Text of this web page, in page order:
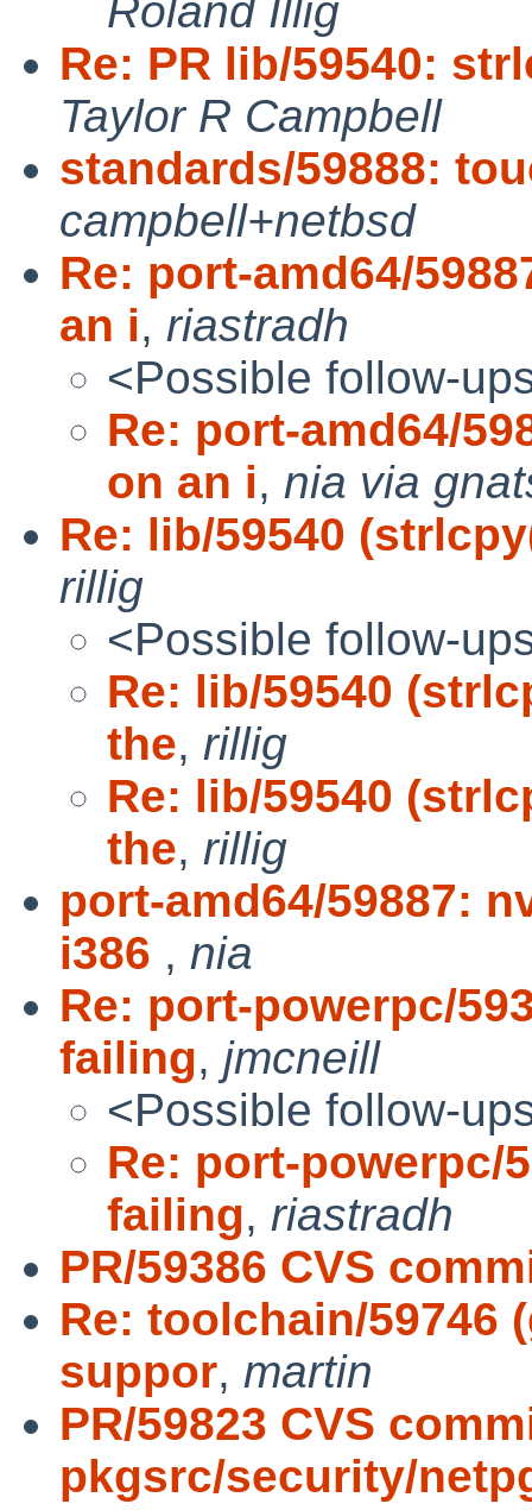
Roland Illig
Re: PR lib/59540:
Taylor R Campbell
standards/59888:
campbell+netbsd
Re: port-amd64/
an i, riastradh
<Possible follow-
Re: port-amd64/
on an i, nia via
Re: lib/59540
rillig
<Possible follow-
Re: lib/59540
the, rillig
Re: lib/59540
the, rillig
port-amd64/59887:
i386 , nia
Re: port-powerpc/
failing, jmcneill
<Possible follow-
Re: port-powerpc/
failing, riastradh
PR/59386 CVS
Re: toolchain/59746
suppor, martin
PR/59823 CVS
pkgsrc/security/